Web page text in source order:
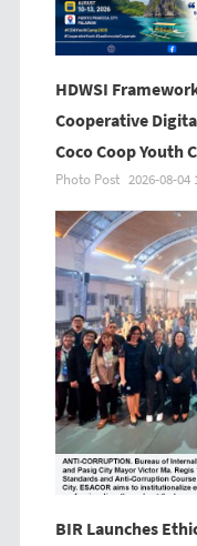
HDWSI
Cooperative
Coco Coop Youth
Photo Post 2026-08-04
BIR Launches